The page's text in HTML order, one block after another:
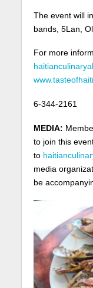
The event will
bands, 5Lan,
For more
6-344-2161
MEDIA:
to join this
to
media
be